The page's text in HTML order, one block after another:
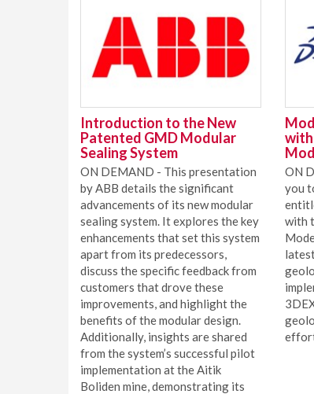
Introduction to the New
Patented GMD Modular
Sealing System
ON DEMAND - This presentation
by ABB details the significant
advancements of its new modular
sealing system. It explores the key
enhancements that set this system
apart from its predecessors,
discuss the specific feedback from
customers that drove these
improvements, and highlight the
benefits of the modular design.
Additionally, insights are shared
from the system’s successful pilot
implementation at the Aitik
Boliden mine, demonstrating its
with
ON
you
with